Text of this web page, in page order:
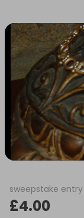
sweepstake entry
£4.00